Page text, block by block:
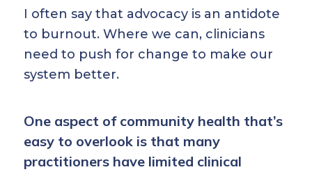
I often say that advocacy is an antidote
to burnout. Where we can, clinicians
need to push for change to make our
system better.
One aspect of community health that’s
easy to overlook is that many
practitioners have limited clinical